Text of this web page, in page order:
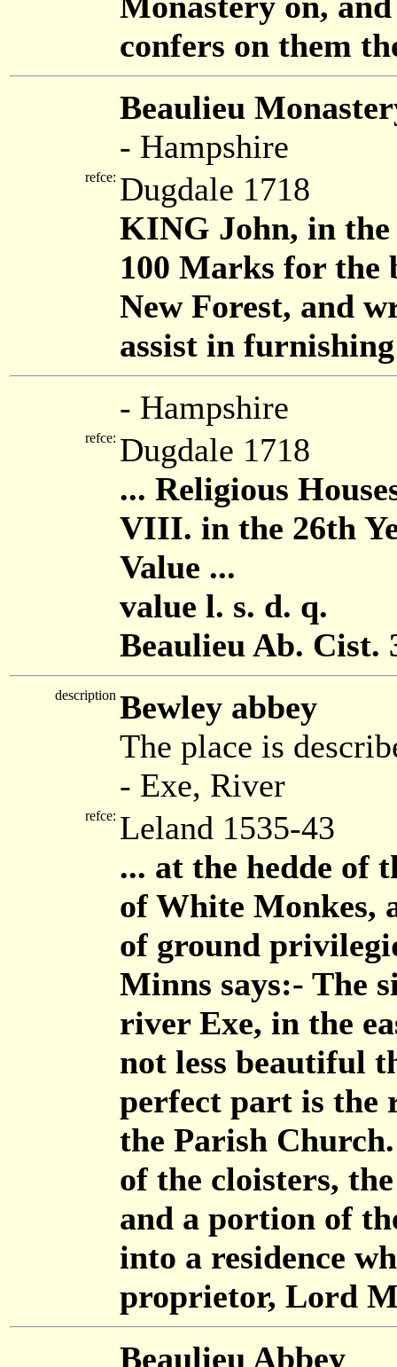
confers on them
Beaulieu
- Hampshire
refce: Dugdale 1718
KING John, in the
100 Marks for the
New Forest, and
assist in
- Hampshire
refce: Dugdale 1718
... Religious
VIII. in the 26th
Value ...
value l. s. d. q.
Beaulieu Ab. Cist.
description Bewley abbey
The place is
- Exe, River
refce: Leland 1535-43
... at the hedde of
of White Monkes,
of ground
Minns says:- The
river Exe, in the
not less beautiful
perfect part is the
the Parish
of the cloisters,
and a portion of
into a residence
proprietor, Lord
Beaulieu Abbey